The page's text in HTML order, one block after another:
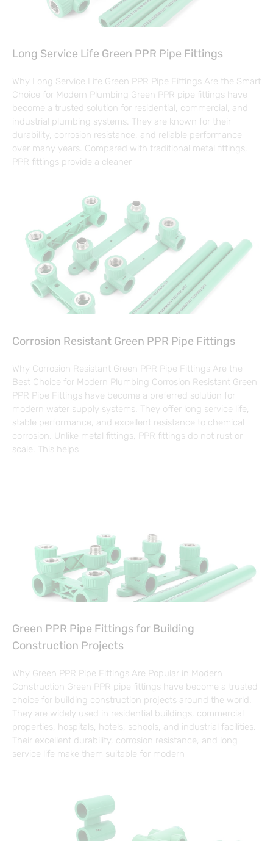
Long Service Life Green PPR Pipe Fittings
Why Long Service Life Green PPR Pipe Fittings Are the Smart
Choice for Modern Plumbing Green PPR pipe fittings have
become a trusted solution for residential, commercial, and
industrial plumbing systems. They are known for their
durability, corrosion resistance, and reliable performance
over many years. Compared with traditional metal fittings,
PPR fittings provide a cleaner
Corrosion Resistant Green PPR Pipe Fittings
Why Corrosion Resistant Green PPR Pipe Fittings Are the
Best Choice for Modern Plumbing Corrosion Resistant Green
PPR Pipe Fittings have become a preferred solution for
modern water supply systems. They offer long service life,
stable performance, and excellent resistance to chemical
corrosion. Unlike metal fittings, PPR fittings do not rust or
scale. This helps
Green PPR Pipe Fittings for Building
Construction Projects
Why Green PPR Pipe Fittings Are Popular in Modern
Construction Green PPR pipe fittings have become a trusted
choice for building construction projects around the world.
They are widely used in residential buildings, commercial
properties, hospitals, hotels, schools, and industrial facilities.
Their excellent durability, corrosion resistance, and long
service life make them suitable for modern